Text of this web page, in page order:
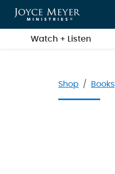
Skip to main content
Watch + Listen
Shop Books